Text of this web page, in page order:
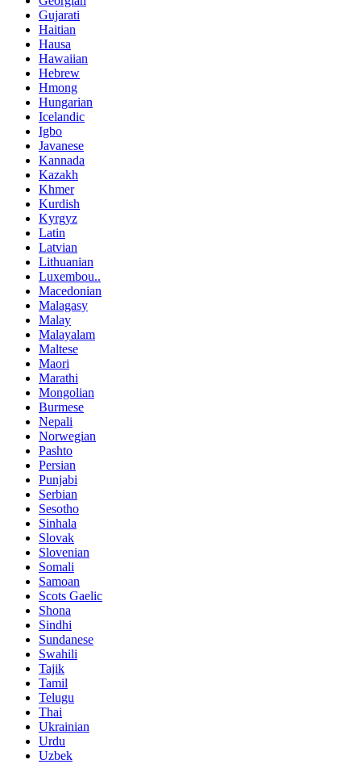
Gujarati
Haitian
Hausa
Hawaiian
Hebrew
Hmong
Hungarian
Icelandic
Igbo
Javanese
Kannada
Kazakh
Khmer
Kurdish
Kyrgyz
Latin
Latvian
Lithuanian
Luxembou..
Macedonian
Malagasy
Malay
Malayalam
Maltese
Maori
Marathi
Mongolian
Burmese
Nepali
Norwegian
Pashto
Persian
Punjabi
Serbian
Sesotho
Sinhala
Slovak
Slovenian
Somali
Samoan
Scots Gaelic
Shona
Sindhi
Sundanese
Swahili
Tajik
Tamil
Telugu
Thai
Ukrainian
Urdu
Uzbek